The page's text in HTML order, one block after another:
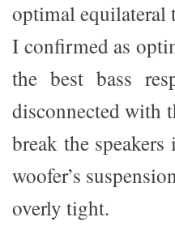
optimal equilateral
I confirmed as
the best bass
disconnected with
break the
woofer’s
overly tight.